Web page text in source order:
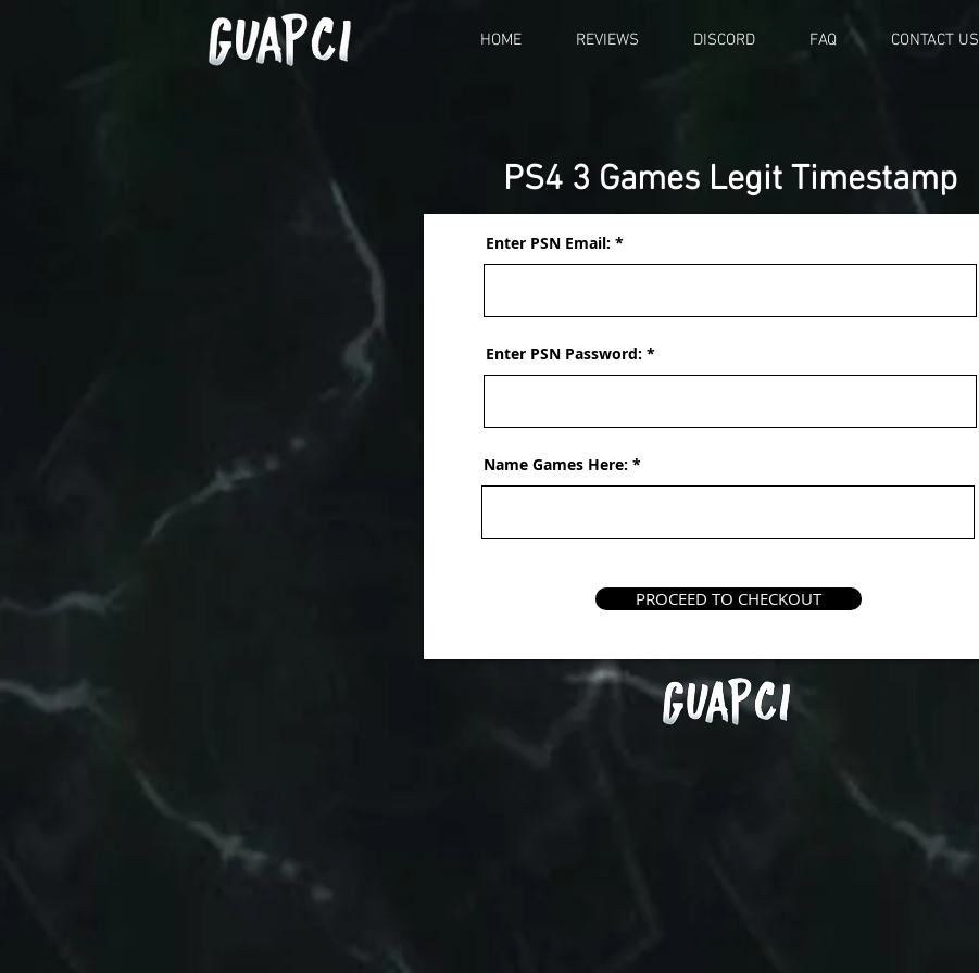
HOME REVIEWS DISCORD FAQ CONTACT US
PS4 3 Games Legit Timestamp
Enter PSN Email:
Enter PSN Password:
Name Games Here:
PROCEED TO CHECKOUT